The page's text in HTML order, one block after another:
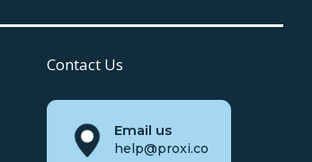
Contact Us
Email us
help@proxi.co